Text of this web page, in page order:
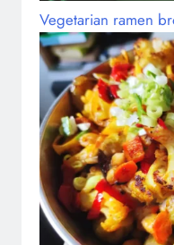
Vegetarian ramen